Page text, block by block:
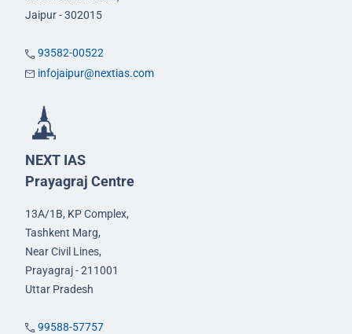
Jaipur - 302015
93582-00522
infojaipur@nextias.com
NEXT IAS
Prayagraj Centre
13A/1B, KP Complex,
Tashkent Marg,
Near Civil Lines,
Prayagraj - 211001
Uttar Pradesh
99588-57757